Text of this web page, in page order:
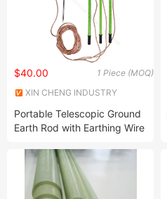
1 Piece (MOQ)
$40.00
XIN CHENG INDUSTRY
Portable Telescopic Ground
Earth Rod with Earthing Wire